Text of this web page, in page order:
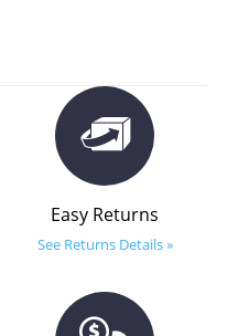
Easy Returns
See Returns Details »